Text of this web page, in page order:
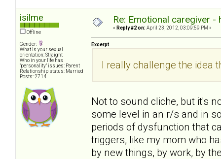
isilme
Offline
Gender:
What is your sexual
orientation: Straight
Who in your life has
"personality" issues: Parent
Relationship status: Married
Posts: 2714
Re: Emotional caregiver -
« Reply #2 on: April 23, 2012, 03:09:59 PM »
Excerpt
I really challenge the idea
Not to sound cliche, but it's
some level in an r/s and in
periods of dysfunction that
triggers, like my mom who
by new things, by work, by